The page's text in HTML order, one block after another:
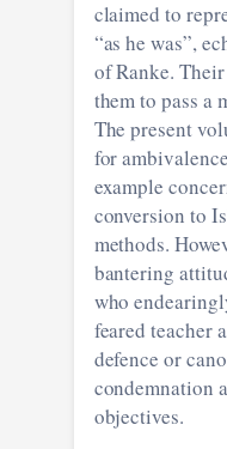
claimed to
“as he was”,
of Ranke. Their factual certitude allowed
them to pass a
The present volume leaves ample space
for
example
conversion to Islam
methods.
bantering attitude of the
who
feared teacher as “Snouck.”
defence or
condemnation are among the
objectives.